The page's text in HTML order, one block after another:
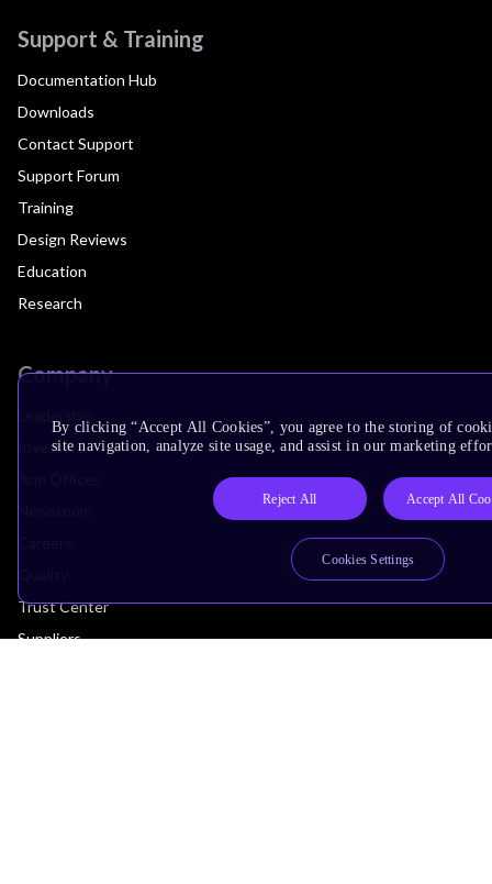
Support & Training
Documentation Hub
Downloads
Contact Support
Support Forum
Training
Design Reviews
Education
Research
Company
Investors
Trust Center
Suppliers
By clicking “Accept All Cookies”, you agree to the storing of
site navigation, analyze site usage, and assist in our marketing
Reject All Accept All
Cookies Settings